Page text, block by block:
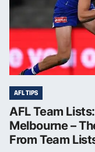
AFL TIPS
AFL Team
Melbourne –
From Team